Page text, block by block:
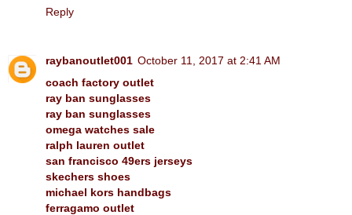
Reply
raybanoutlet001 October 11, 2017 at 2:41 AM
coach factory outlet
ray ban sunglasses
ray ban sunglasses
omega watches sale
ralph lauren outlet
san francisco 49ers jerseys
skechers shoes
michael kors handbags
ferragamo outlet